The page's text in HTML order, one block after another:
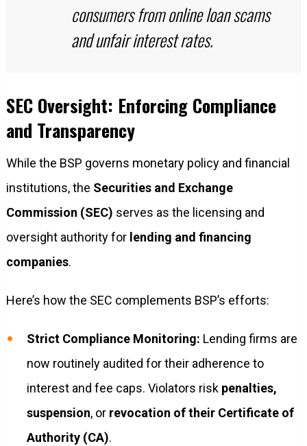
consumers from online loan scams
and unfair interest rates.
SEC Oversight: Enforcing Compliance
and Transparency
While the BSP governs monetary policy and financial
institutions, the Securities and Exchange
Commission (SEC) serves as the licensing and
oversight authority for lending and financing
companies.
Here’s how the SEC complements BSP’s efforts:
Strict Compliance Monitoring: Lending firms are
now routinely audited for their adherence to
interest and fee caps. Violators risk penalties,
suspension, or revocation of their Certificate of
Authority (CA).